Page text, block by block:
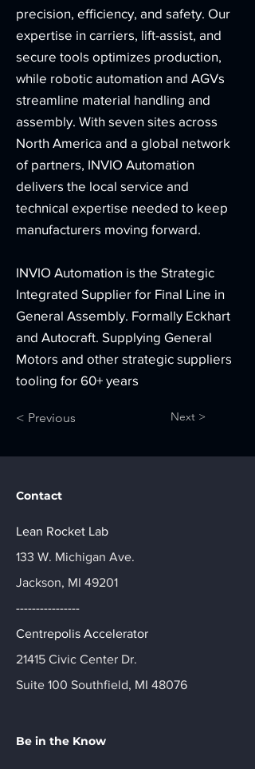
precision, efficiency, and safety. Our
expertise in carriers, lift-assist, and
secure tools optimizes production,
while robotic automation and AGVs
streamline material handling and
assembly. With seven sites across
North America and a global network
of partners, INVIO Automation
delivers the local service and
technical expertise needed to keep
manufacturers moving forward.
INVIO Automation is the Strategic
Integrated Supplier for Final Line in
General Assembly. Formally Eckhart
and Autocraft. Supplying General
Motors and other strategic suppliers
tooling for 60+ years
< Previous Next >
Contact
Lean Rocket Lab
133 W. Michigan Ave.
Jackson, MI 49201
----------------
Centrepolis Accelerator
21415 Civic Center Dr.
Suite 100 Southfield, MI 48076
Be in the Know